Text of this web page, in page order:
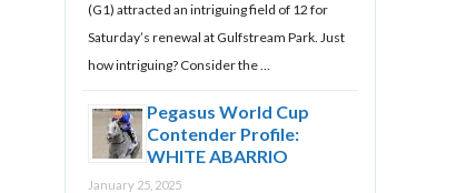
(G1) attracted an intriguing field of 12 for
Saturday’s renewal at Gulfstream Park. Just
how intriguing? Consider the …
Pegasus World Cup
Contender Profile:
WHITE ABARRIO
January 25, 2025